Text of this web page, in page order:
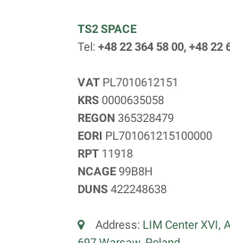
TS2 SPACE
Tel: +48 22 364 58 00, +48 22
VAT PL7010612151
KRS 0000635058
REGON 365328479
EORI PL701061215100000
RPT 11918
NCAGE 99B8H
DUNS 422248638
Address: LIM Center XVI,